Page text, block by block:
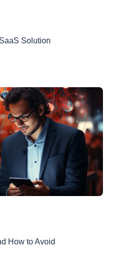
Solution
How to Avoid